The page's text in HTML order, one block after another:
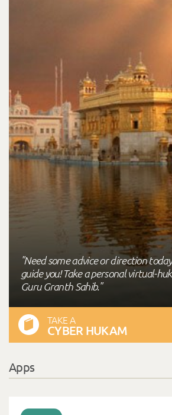
"Need some advice or direction
guide you! Take a personal virtual-
Guru Granth Sahib."
TAKE A
CYBER HUKAM
Apps